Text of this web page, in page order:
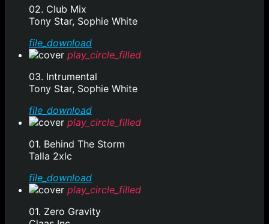
02. Club Mix
Tony Star, Sophie White
file_download
play_circle_filled
03. Intrumental
Tony Star, Sophie White
file_download
play_circle_filled
01. Behind The Storm
Talla 2xlc
file_download
play_circle_filled
01. Zero Gravity